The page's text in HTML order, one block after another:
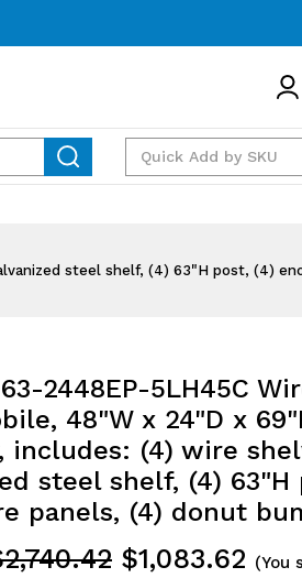
steel shelf, (4) 63"H post, (4)
2448EP-5LH45C
48"W x 24"D x
includes: (4) wire
steel shelf, (4) 63"H
panels, (4) donut
$1,083.62 (You